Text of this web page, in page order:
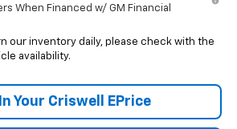
When Financed w/ GM Financial
our inventory daily, please check with the
availability.
Your Criswell EPrice